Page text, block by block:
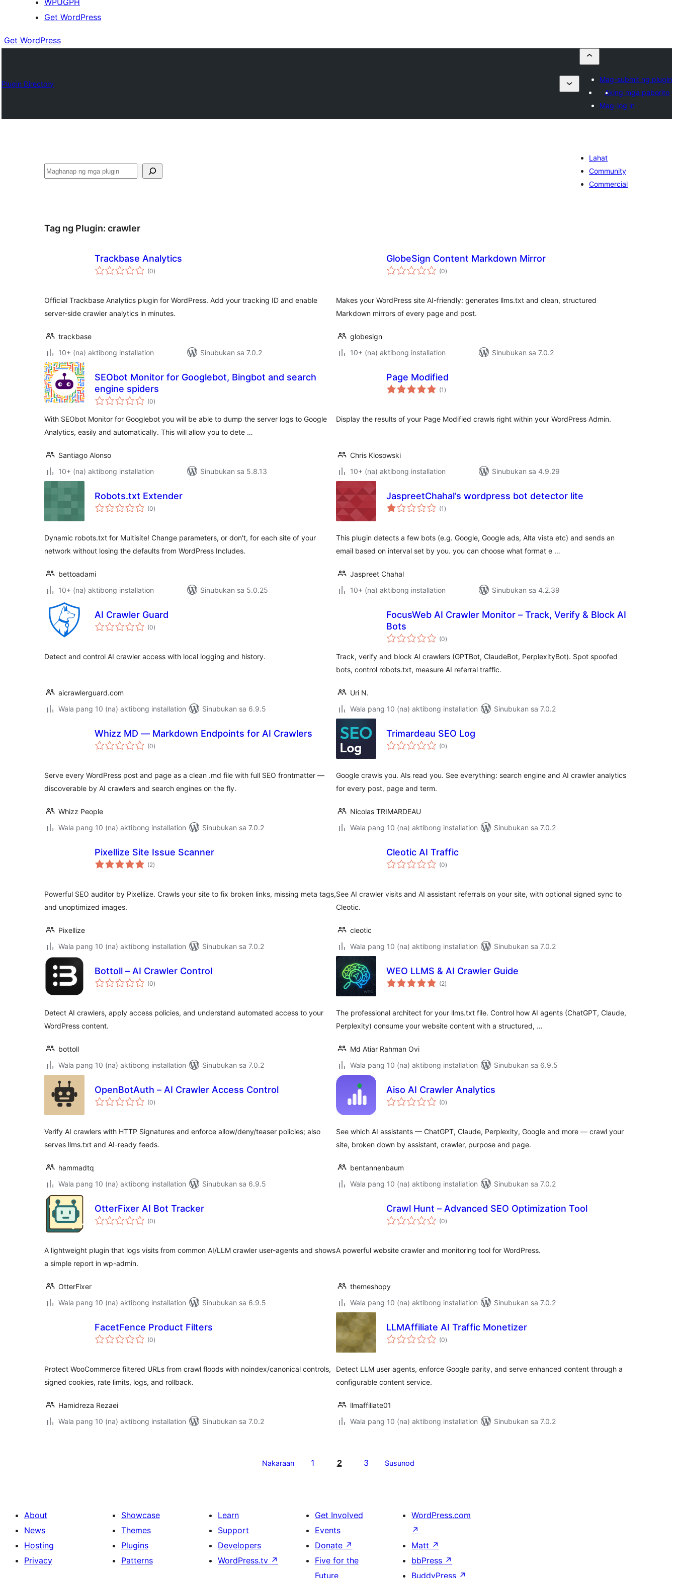
WPUGPH
Get WordPress
Get WordPress
Plugin Directory
Mag-submit ng plugin
Aking mga paborito
Mag-log in
Maghanap
Lahat
Community
Commercial
Tag ng Plugin: crawler
Trackbase Analytics
(0kabuuang
ratings
)
Official Trackbase Analytics plugin for WordPress. Add your tracking ID and enable
server-side crawler analytics in minutes.
trackbase
10+ (na) aktibong installation
Sinubukan sa 7.0.2
GlobeSign Content Markdown Mirror
(0kabuuang
ratings
)
Makes your WordPress site AI-friendly: generates llms.txt and clean, structured
Markdown mirrors of every page and post.
globesign
10+ (na) aktibong installation
Sinubukan sa 7.0.2
SEObot Monitor for Googlebot, Bingbot and search
engine spiders
(0kabuuang
ratings
)
With SEObot Monitor for Googlebot you will be able to dump the server logs to Google
Analytics, easily and automatically. This will allow you to dete …
Santiago Alonso
10+ (na) aktibong installation
Sinubukan sa 5.8.13
Page Modified
(1 kabuuang
ratings
)
Display the results of your Page Modified crawls right within your WordPress Admin.
Chris Klosowski
10+ (na) aktibong installation
Sinubukan sa 4.9.29
Robots.txt Extender
(0kabuuang
ratings
)
Dynamic robots.txt for Multisite! Change parameters, or don't, for each site of your
network without losing the defaults from WordPress Includes.
bettoadami
10+ (na) aktibong installation
Sinubukan sa 5.0.25
JaspreetChahal’s wordpress bot detector lite
(1 kabuuang
ratings
)
This plugin detects a few bots (e.g. Google, Google ads, Alta vista etc) and sends an
email based on interval set by you. you can choose what format e …
Jaspreet Chahal
10+ (na) aktibong installation
Sinubukan sa 4.2.39
AI Crawler Guard
(0kabuuang
ratings
)
Detect and control AI crawler access with local logging and history.
aicrawlerguard.com
Wala pang 10 (na) aktibong installation
Sinubukan sa 6.9.5
FocusWeb AI Crawler Monitor – Track, Verify & Block AI
Bots
(0kabuuang
ratings
)
Track, verify and block AI crawlers (GPTBot, ClaudeBot, PerplexityBot). Spot spoofed
bots, control robots.txt, measure AI referral traffic.
Uri N.
Wala pang 10 (na) aktibong installation
Sinubukan sa 7.0.2
Whizz MD — Markdown Endpoints for AI Crawlers
(0kabuuang
ratings
)
Serve every WordPress post and page as a clean .md file with full SEO frontmatter —
discoverable by AI crawlers and search engines on the fly.
Whizz People
Wala pang 10 (na) aktibong installation
Sinubukan sa 7.0.2
Trimardeau SEO Log
(0kabuuang
ratings
)
Google crawls you. AIs read you. See everything: search engine and AI crawler analytics
for every post, page and term.
Nicolas TRIMARDEAU
Wala pang 10 (na) aktibong installation
Sinubukan sa 7.0.2
Pixellize Site Issue Scanner
(2kabuuang
ratings
)
Powerful SEO auditor by Pixellize. Crawls your site to fix broken links, missing meta tags,
and unoptimized images.
Pixellize
Wala pang 10 (na) aktibong installation
Sinubukan sa 7.0.2
Cleotic AI Traffic
(0kabuuang
ratings
)
See AI crawler visits and AI assistant referrals on your site, with optional signed sync to
Cleotic.
cleotic
Wala pang 10 (na) aktibong installation
Sinubukan sa 7.0.2
Bottoll – AI Crawler Control
(0kabuuang
ratings
)
Detect AI crawlers, apply access policies, and understand automated access to your
WordPress content.
bottoll
Wala pang 10 (na) aktibong installation
Sinubukan sa 7.0.2
WEO LLMS & AI Crawler Guide
(2kabuuang
ratings
)
The professional architect for your llms.txt file. Control how AI agents (ChatGPT, Claude,
Perplexity) consume your website content with a structured, …
Md Atiar Rahman Ovi
Wala pang 10 (na) aktibong installation
Sinubukan sa 6.9.5
OpenBotAuth – AI Crawler Access Control
(0kabuuang
ratings
)
Verify AI crawlers with HTTP Signatures and enforce allow/deny/teaser policies; also
serves llms.txt and AI-ready feeds.
hammadtq
Wala pang 10 (na) aktibong installation
Sinubukan sa 6.9.5
Aiso AI Crawler Analytics
(0kabuuang
ratings
)
See which AI assistants — ChatGPT, Claude, Perplexity, Google and more — crawl your
site, broken down by assistant, crawler, purpose and page.
bentannenbaum
Wala pang 10 (na) aktibong installation
Sinubukan sa 7.0.2
OtterFixer AI Bot Tracker
(0kabuuang
ratings
)
A lightweight plugin that logs visits from common AI/LLM crawler user-agents and shows
a simple report in wp-admin.
OtterFixer
Wala pang 10 (na) aktibong installation
Sinubukan sa 6.9.5
Crawl Hunt – Advanced SEO Optimization Tool
(0kabuuang
ratings
)
A powerful website crawler and monitoring tool for WordPress.
themeshopy
Wala pang 10 (na) aktibong installation
Sinubukan sa 7.0.2
FacetFence Product Filters
(0kabuuang
ratings
)
Protect WooCommerce filtered URLs from crawl floods with noindex/canonical controls,
signed cookies, rate limits, logs, and rollback.
Hamidreza Rezaei
Wala pang 10 (na) aktibong installation
Sinubukan sa 7.0.2
LLMAffiliate AI Traffic Monetizer
(0kabuuang
ratings
)
Detect LLM user agents, enforce Google parity, and serve enhanced content through a
configurable content service.
llmaffiliate01
Wala pang 10 (na) aktibong installation
Sinubukan sa 7.0.2
Nakaraan 1 2 3 Susunod
About
News
Hosting
Privacy
Showcase
Themes
Plugins
Patterns
Learn
Support
Developers
WordPress.tv ↗
Get Involved
Events
Donate ↗
Five for the
Future
WordPress.com
↗
Matt ↗
bbPress ↗
BuddyPress ↗